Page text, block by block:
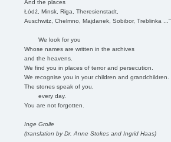
And the places
Łódź, Minsk, Riga, Theresienstadt,
Auschwitz, Chelmno, Majdanek, Sobibor, Treblinka ..."
We look for you
Whose names are written in the archives
and the heavens.
We find you in places of terror and persecution.
We recognise you in your children and grandchildren.
The stones speak of you,
every day.
You are not forgotten.
Inge Grolle
(translation by Dr. Anne Stokes and Ingrid Haas)